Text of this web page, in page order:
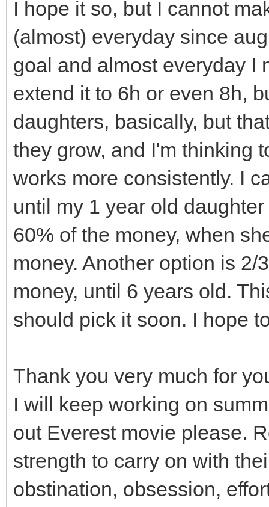
of this sprites
// called, but
shared_ptr's they go
// immediately and
(you can see if you
// debug comments
// Notice that
not get out of scope
// they are STILL
Level1.cpp or
// So contents of
preserved.
gui_covers.clear(); //
// Destructor
clean();
Effect
}
// Destructor
Engine::~Engine(){
TLN_Deinit();
}
I hope it so, but I cannot
(almost) everyday since
goal and almost everyday I
extend it to 6h or even 8h,
daughters, basically, but
they grow, and I'm thinking
works more consistently. I
until my 1 year old
60% of the money, when
money. Another option is
money, until 6 years old.
should pick it soon. I hope
Thank you very much for
I will keep working on
out Everest movie please.
strength to carry on with
obstination, obsession,